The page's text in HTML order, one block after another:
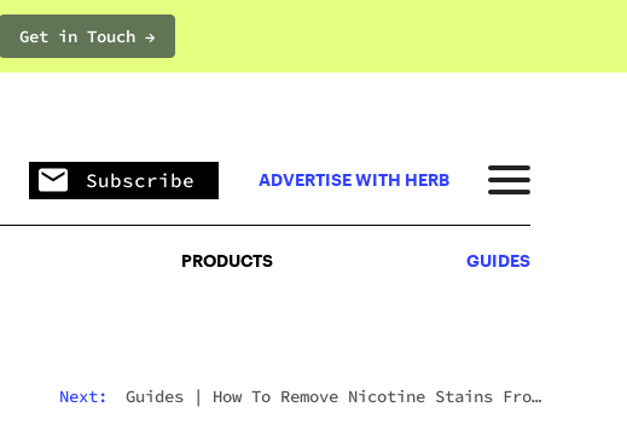
Get in Touch →PRODUCTS
Subscribe ADVERTISE WITH HERB
PRODUCTS GUIDES
Next: Guides |Wyld CBD Gummies Review (2026):